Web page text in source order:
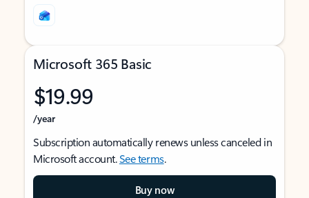
Microsoft 365 Basic
$19.99
/year
Subscription automatically renews unless canceled in
Microsoft account.See terms.
Buy now